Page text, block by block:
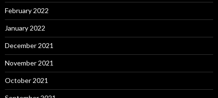
February 2022
January 2022
December 2021
November 2021
October 2021